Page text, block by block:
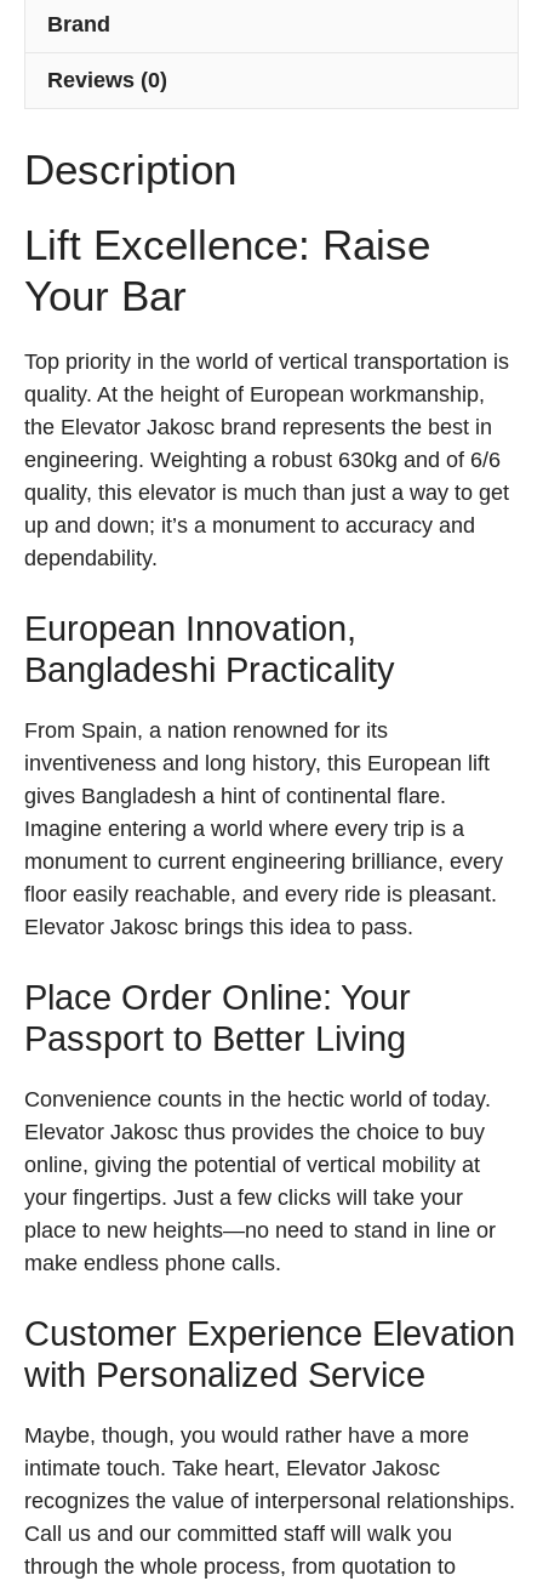
Brand
Reviews (0)
Description
Lift Excellence: Raise
Your Bar
Top priority in the world of vertical transportation is
quality. At the height of European workmanship,
the Elevator Jakosc brand represents the best in
engineering. Weighting a robust 630kg and of 6/6
quality, this elevator is much than just a way to get
up and down; it’s a monument to accuracy and
dependability.
European Innovation,
Bangladeshi Practicality
From Spain, a nation renowned for its
inventiveness and long history, this European lift
gives Bangladesh a hint of continental flare.
Imagine entering a world where every trip is a
monument to current engineering brilliance, every
floor easily reachable, and every ride is pleasant.
Elevator Jakosc brings this idea to pass.
Place Order Online: Your
Passport to Better Living
Convenience counts in the hectic world of today.
Elevator Jakosc thus provides the choice to buy
online, giving the potential of vertical mobility at
your fingertips. Just a few clicks will take your
place to new heights—no need to stand in line or
make endless phone calls.
Customer Experience Elevation
with Personalized Service
Maybe, though, you would rather have a more
intimate touch. Take heart, Elevator Jakosc
recognizes the value of interpersonal relationships.
Call us and our committed staff will walk you
through the whole process, from quotation to